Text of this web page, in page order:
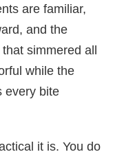
are familiar,
and the
simmered all
while the
every bite
it is. You do